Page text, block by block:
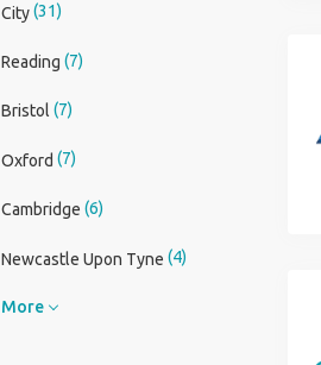
City(31)
Reading (7)
Bristol (7)
Oxford (7)
Cambridge (6)
Newcastle Upon Tyne (4)
More